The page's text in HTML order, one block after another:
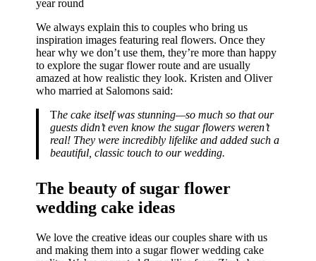
year round
We always explain this to couples who bring us
inspiration images featuring real flowers. Once they
hear why we don’t use them, they’re more than happy
to explore the sugar flower route and are usually
amazed at how realistic they look. Kristen and Oliver
who married at Salomons said:
The cake itself was stunning—so much so that our
guests didn’t even know the sugar flowers weren’t
real! They were incredibly lifelike and added such a
beautiful, classic touch to our wedding.
The beauty of sugar flower
wedding cake ideas
We love the creative ideas our couples share with us
and making them into a sugar flower wedding cake